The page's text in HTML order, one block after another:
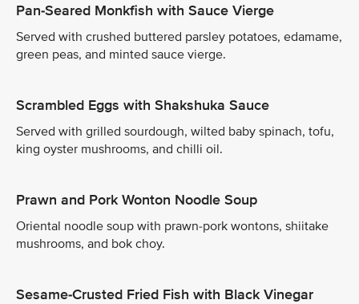
Pan-Seared Monkfish with Sauce Vierge
Served with crushed buttered parsley potatoes, edamame,
green peas, and minted sauce vierge.
Scrambled Eggs with Shakshuka Sauce
Served with grilled sourdough, wilted baby spinach, tofu,
king oyster mushrooms, and chilli oil.
Prawn and Pork Wonton Noodle Soup
Oriental noodle soup with prawn-pork wontons, shiitake
mushrooms, and bok choy.
Sesame-Crusted Fried Fish with Black Vinegar